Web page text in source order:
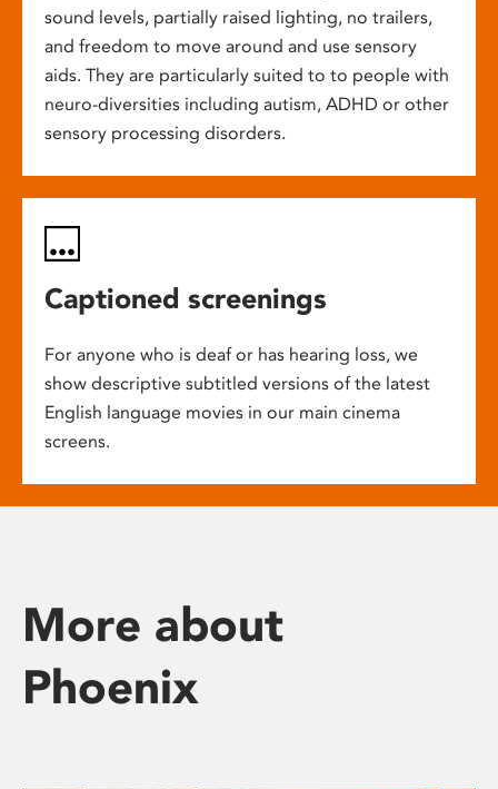
sound levels, partially raised lighting, no trailers,
and freedom to move around and use sensory
aids. They are particularly suited to to people with
neuro-diversities including autism, ADHD or other
sensory processing disorders.
Captioned screenings
For anyone who is deaf or has hearing loss, we
show descriptive subtitled versions of the latest
English language movies in our main cinema
screens.
More about
Phoenix